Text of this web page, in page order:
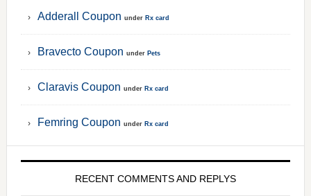
Adderall Coupon under Rx card
Bravecto Coupon under Pets
Claravis Coupon under Rx card
Femring Coupon under Rx card
RECENT COMMENTS AND REPLYS